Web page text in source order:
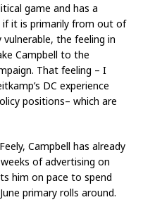
game and has a
it is primarily from out of
vulnerable, the feeling in
Campbell to the
That feeling – I
DC experience
positions– which are
Campbell has already
of advertising on
him on pace to spend
primary rolls around.